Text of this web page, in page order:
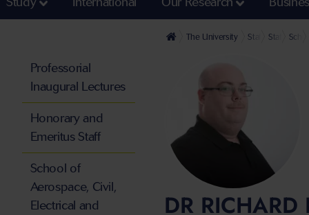
The University Staff profiles
Staff at the
DR RICHARD
Professorial
Inaugural Lectures
Honorary and
Emeritus Staff
School of
Aerospace, Civil,
Electrical and